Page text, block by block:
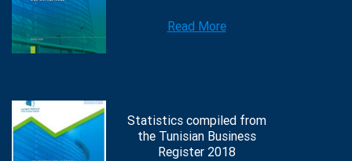
Read More
Statistics compiled from
the Tunisian Business
Register 2018